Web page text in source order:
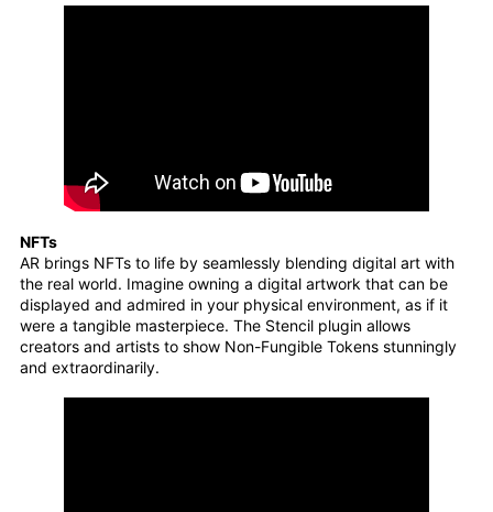
NFTs
AR brings NFTs to life by seamlessly blending digital art with
the real world. Imagine owning a digital artwork that can be
displayed and admired in your physical environment, as if it
were a tangible masterpiece. The Stencil plugin allows
creators and artists to show Non-Fungible Tokens stunningly
and extraordinarily.